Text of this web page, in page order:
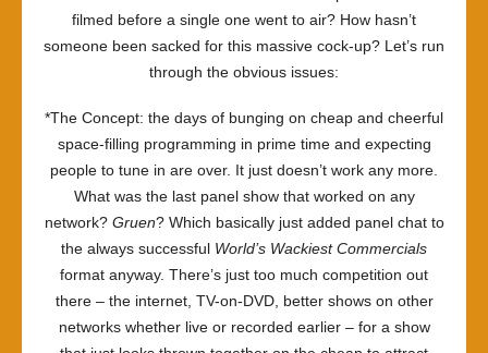
filmed before a single one went to air? How hasn’t
someone been sacked for this massive cock-up? Let’s run
through the obvious issues:
*The Concept: the days of bunging on cheap and cheerful
space-filling programming in prime time and expecting
people to tune in are over. It just doesn’t work any more.
What was the last panel show that worked on any
network? Gruen? Which basically just added panel chat to
the always successful World’s Wackiest Commercials
format anyway. There’s just too much competition out
there – the internet, TV-on-DVD, better shows on other
networks whether live or recorded earlier – for a show